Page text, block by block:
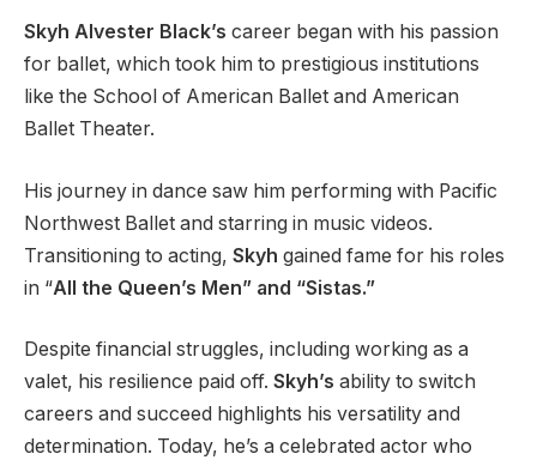
Skyh Alvester Black’s career began with his passion
for ballet, which took him to prestigious institutions
like the School of American Ballet and American
Ballet Theater.
His journey in dance saw him performing with Pacific
Northwest Ballet and starring in music videos.
Transitioning to acting, Skyh gained fame for his roles
in “All the Queen’s Men” and “Sistas.”
Despite financial struggles, including working as a
valet, his resilience paid off. Skyh’s ability to switch
careers and succeed highlights his versatility and
determination. Today, he’s a celebrated actor who